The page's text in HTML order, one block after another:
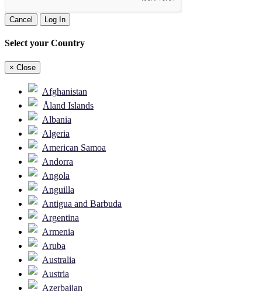
Cancel Log In
Select your Country
× Close
Afghanistan
Åland Islands
Albania
Algeria
American Samoa
Andorra
Angola
Anguilla
Antigua and Barbuda
Argentina
Armenia
Aruba
Australia
Austria
Azerbaijan